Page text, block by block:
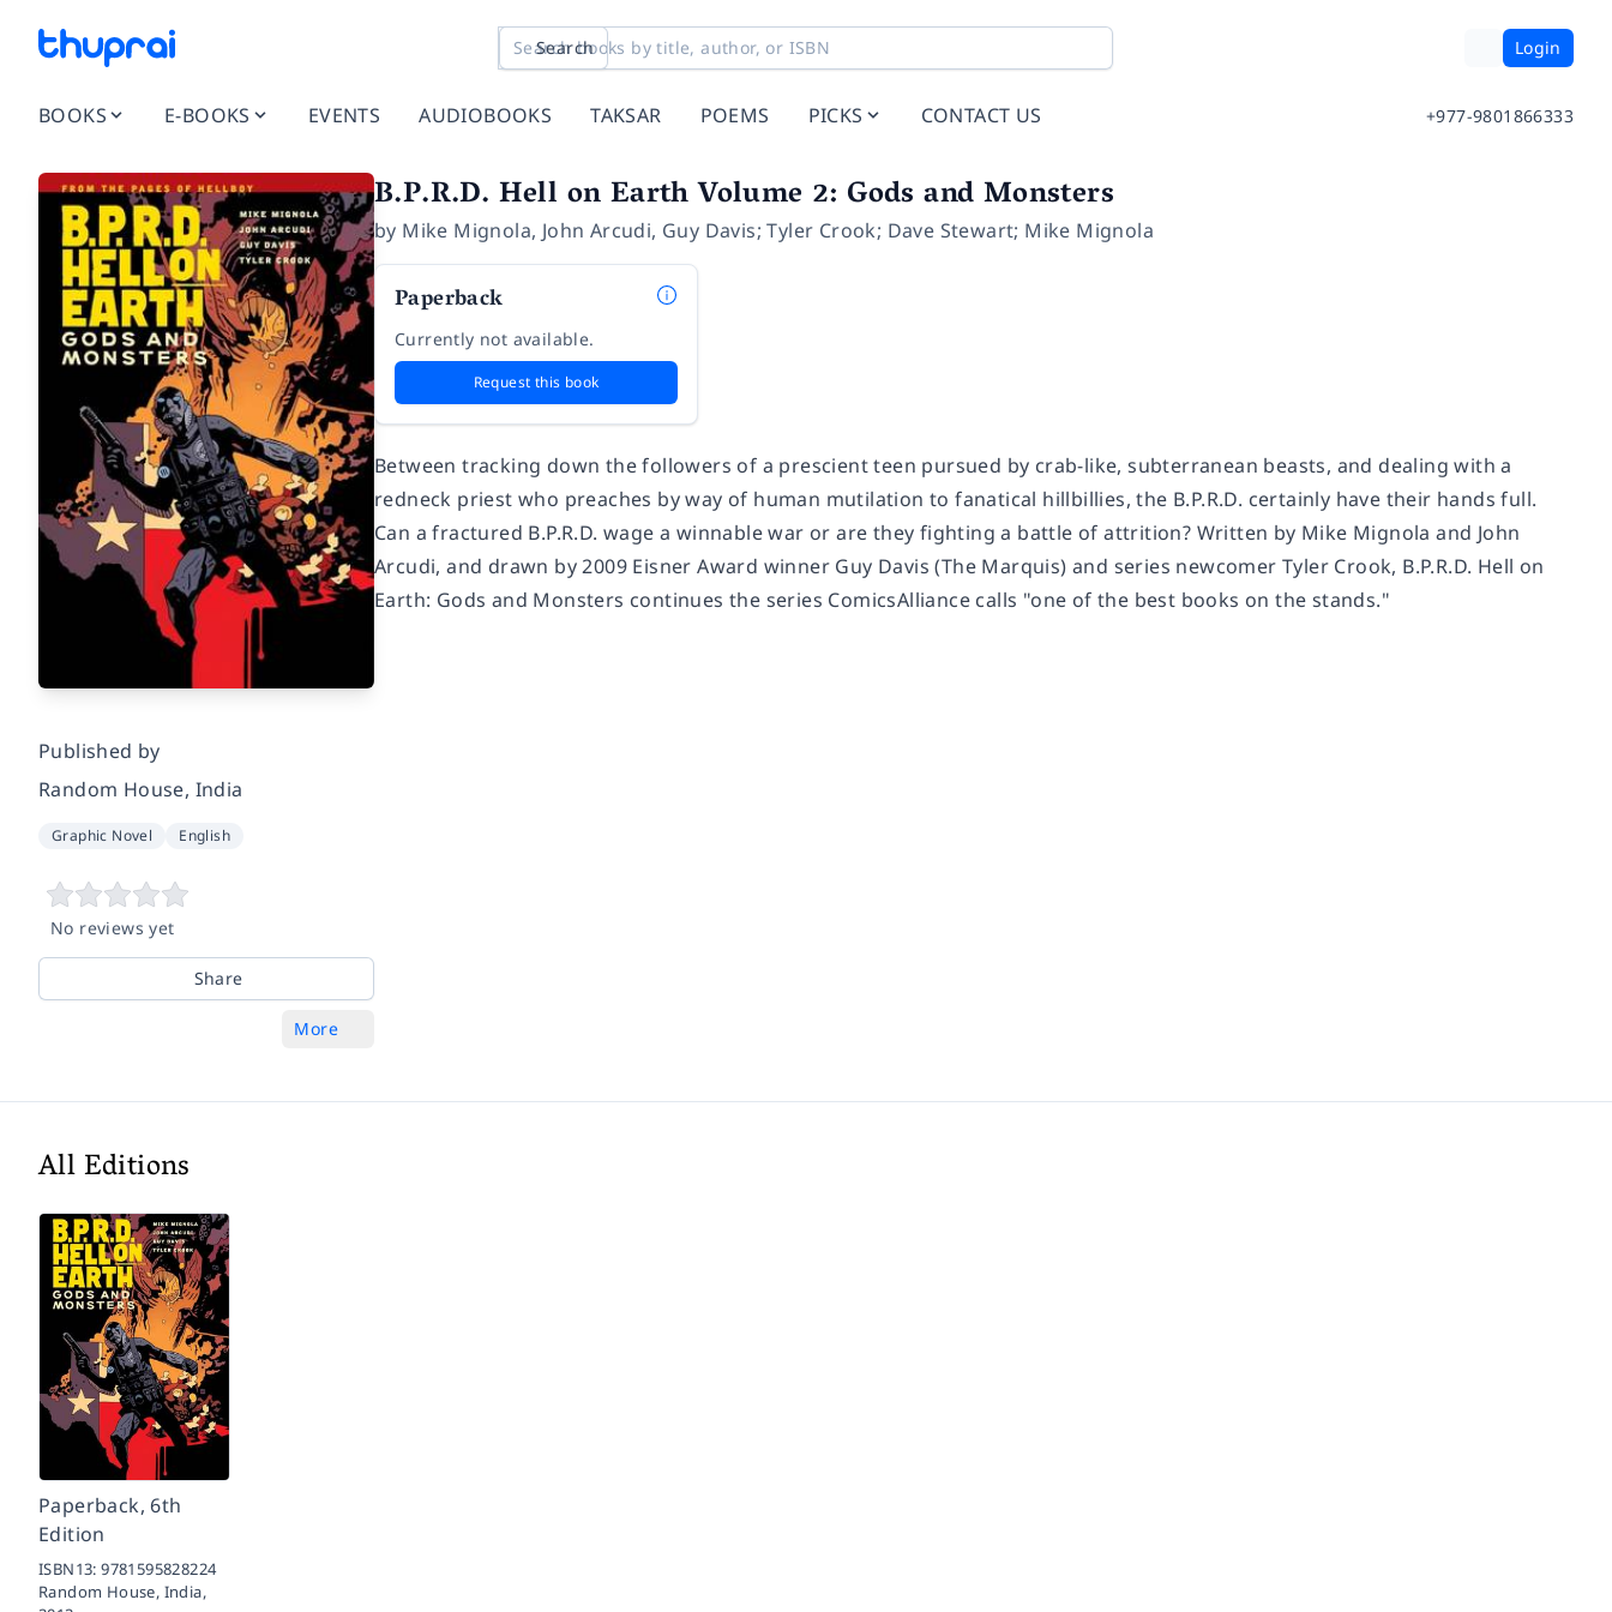
Search Login
BOOKS E-BOOKS EVENTS AUDIOBOOKS TAKSAR POEMS PICKS CONTACT US +977-9801866333
Published by
Random House, India
Graphic Novel English
No reviews yet
Share
More
B.P.R.D. Hell on Earth Volume 2: Gods and Monsters
by Mike Mignola, John Arcudi, Guy Davis; Tyler Crook; Dave Stewart; Mike Mignola
Paperback
Currently not available.
Request this book
Between tracking down the followers of a prescient teen pursued by crab-like, subterranean beasts, and dealing with a
redneck priest who preaches by way of human mutilation to fanatical hillbillies, the B.P.R.D. certainly have their hands full.
Can a fractured B.P.R.D. wage a winnable war or are they fighting a battle of attrition? Written by Mike Mignola and John
Arcudi, and drawn by 2009 Eisner Award winner Guy Davis (The Marquis) and series newcomer Tyler Crook, B.P.R.D. Hell on
Earth: Gods and Monsters continues the series ComicsAlliance calls "one of the best books on the stands."
All Editions
Paperback, 6th
Edition
ISBN13:9781595828224
Random House, India,